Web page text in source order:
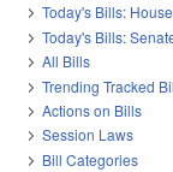
Today's Bills: House
Today's Bills:
All Bills
Trending Tracked
Actions on Bills
Session Laws
Bill Categories